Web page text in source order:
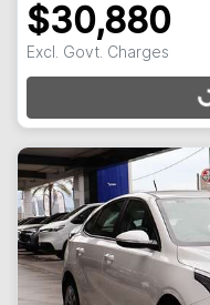
$30,880
Excl. Govt. Charges
Loading...